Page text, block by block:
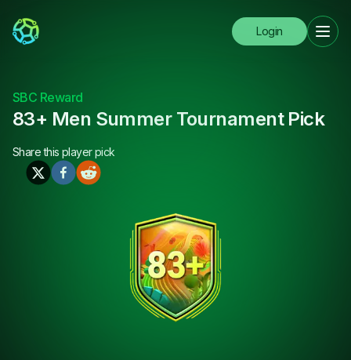
Login
SBC Reward
83+ Men Summer Tournament Pick
Share this player pick